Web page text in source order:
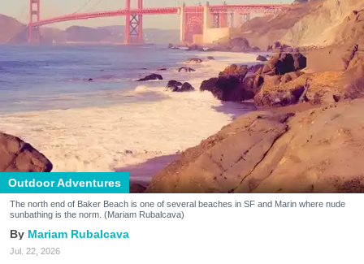
Outdoor Adventures
The north end of Baker Beach is one of several beaches in SF and Marin where nude
sunbathing is the norm. (Mariam Rubalcava)
Mariam Rubalcava
Jul. 22, 2026